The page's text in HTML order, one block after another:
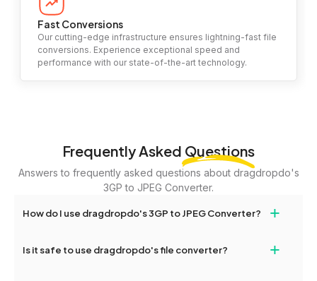
Fast Conversions
Our cutting-edge infrastructure ensures lightning-fast file
conversions. Experience exceptional speed and
performance with our state-of-the-art technology.
Frequently Asked Questions
Answers to frequently asked questions about dragdropdo's
3GP to JPEG Converter.
How do I use dragdropdo's 3GP to JPEG Converter? +
files or folders anywhere on the page, or click 'Upload Files or
Is it safe to use dragdropdo's file converter? +